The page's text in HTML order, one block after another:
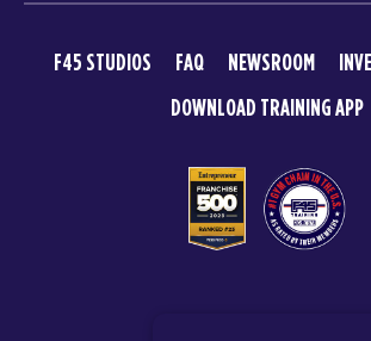
F45 STUDIOS FAQ NEWSROOM
DOWNLOAD TRAINING APP